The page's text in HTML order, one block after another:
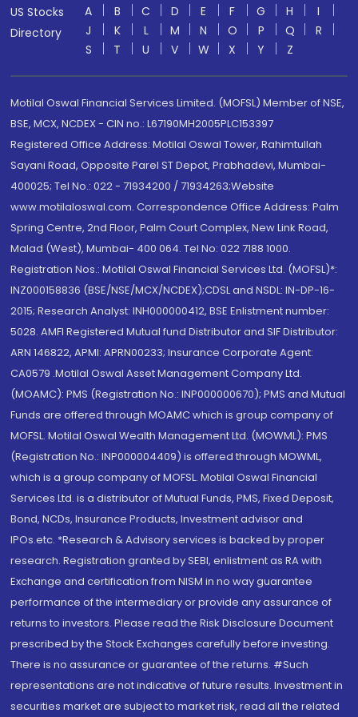
US Stocks
Directory
A B C D E F G H
I
J
K L M N O P Q
R
S
T U V W X Y Z
Motilal Oswal Financial Services Limited. (MOFSL) Member of NSE,
BSE, MCX, NCDEX - CIN no.: L67190MH2005PLC153397
Registered Office Address: Motilal Oswal Tower, Rahimtullah
Sayani Road, Opposite Parel ST Depot, Prabhadevi, Mumbai-
400025; Tel No.: 022 - 71934200 / 71934263;Website
www.motilaloswal.com. Correspondence Office Address: Palm
Spring Centre, 2nd Floor, Palm Court Complex, New Link Road,
Malad (West), Mumbai- 400 064. Tel No: 022 7188 1000.
Registration Nos.: Motilal Oswal Financial Services Ltd. (MOFSL)*:
INZ000158836 (BSE/NSE/MCX/NCDEX);CDSL and NSDL: IN-DP-16-
2015; Research Analyst: INH000000412, BSE Enlistment number:
5028. AMFI Registered Mutual fund Distributor and SIF Distributor:
ARN 146822, APMI: APRN00233; Insurance Corporate Agent:
CA0579 .Motilal Oswal Asset Management Company Ltd.
(MOAMC): PMS (Registration No.: INP000000670); PMS and Mutual
Funds are offered through MOAMC which is group company of
MOFSL. Motilal Oswal Wealth Management Ltd. (MOWML): PMS
(Registration No.: INP000004409) is offered through MOWML,
which is a group company of MOFSL. Motilal Oswal Financial
Services Ltd. is a distributor of Mutual Funds, PMS, Fixed Deposit,
Bond, NCDs, Insurance Products, Investment advisor and
IPOs.etc. *Research & Advisory services is backed by proper
research. Registration granted by SEBI, enlistment as RA with
Exchange and certification from NISM in no way guarantee
performance of the intermediary or provide any assurance of
returns to investors. Please read the Risk Disclosure Document
prescribed by the Stock Exchanges carefully before investing.
There is no assurance or guarantee of the returns. #Such
representations are not indicative of future results. Investment in
securities market are subject to market risk, read all the related